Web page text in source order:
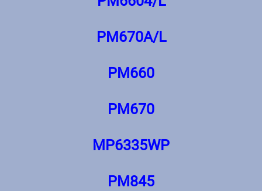
PM670A/L
PM660
PM670
MP6335WP
PM845